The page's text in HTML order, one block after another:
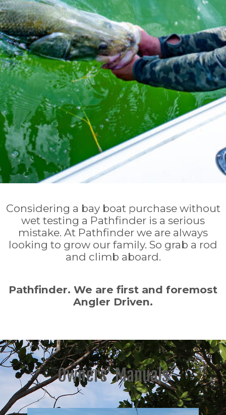
Considering a bay boat purchase without
wet testing a Pathfinder is a serious
mistake. At Pathfinder we are always
looking to grow our family. So grab a rod
and climb aboard.
Pathfinder. We are first and foremost
Angler Driven.
Owners’ Manuals